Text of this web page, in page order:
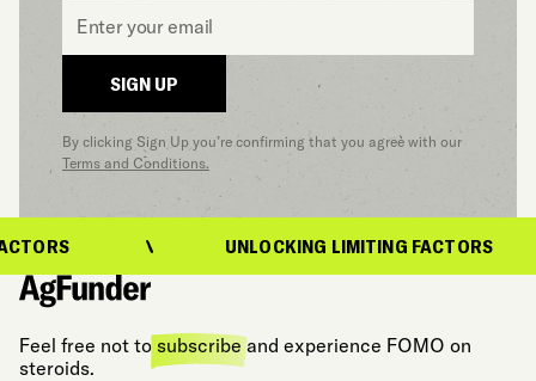
Email
SIGN UP
By clicking Sign Up you’re confirming that you agree with our
Terms and Conditions.
UNLOCKING LIMITING FACTORS
Feel free not to subscribeand experience FOMO on
steroids.